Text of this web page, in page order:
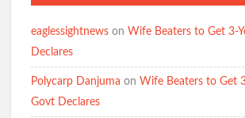
eaglessightnews onWife Beaters to Get 3-
Declares
Polycarp Danjuma onWife Beaters to Get
Govt Declares